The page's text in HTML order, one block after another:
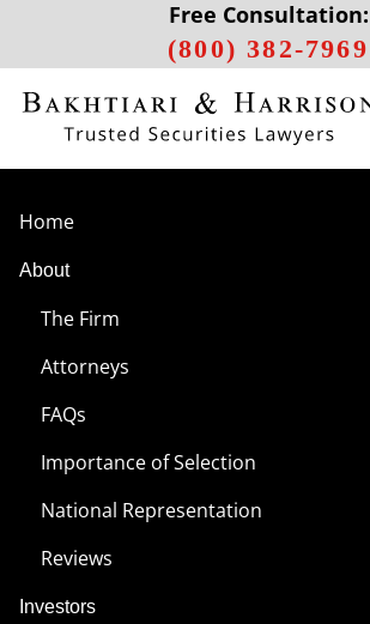
Free Consultation:
(800) 382-7969
Home
About
The Firm
Attorneys
FAQs
Importance of Selection
National Representation
Reviews
Investors